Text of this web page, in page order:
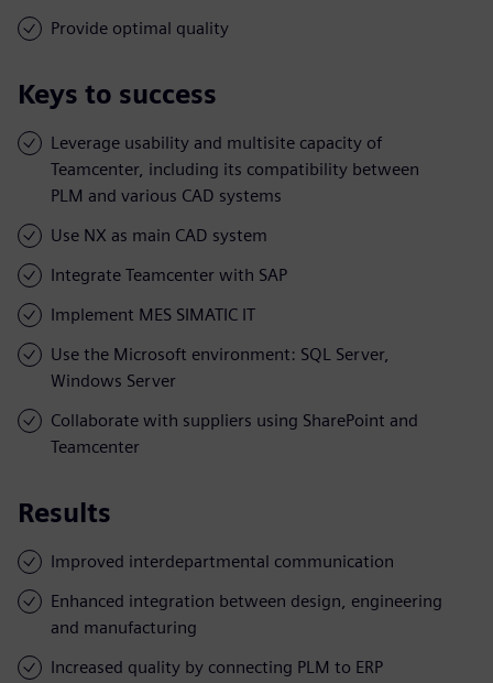
Provide optimal quality
Keys to success
Leverage usability and multisite capacity of
Teamcenter, including its compatibility between
PLM and various CAD systems
Use NX as main CAD system
Integrate Teamcenter with SAP
Implement MES SIMATIC IT
Use the Microsoft environment: SQL Server,
Windows Server
Collaborate with suppliers using SharePoint and
Teamcenter
Results
Improved interdepartmental communication
Enhanced integration between design, engineering
and manufacturing
Increased quality by connecting PLM to ERP